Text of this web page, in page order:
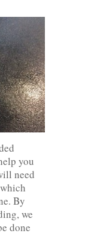
you
need
By
we
done